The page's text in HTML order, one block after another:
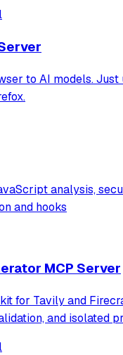
to interact
authenticated
to AI models. Just
analysis,
and hooks
MCP Server
for Tavily and
and isolated